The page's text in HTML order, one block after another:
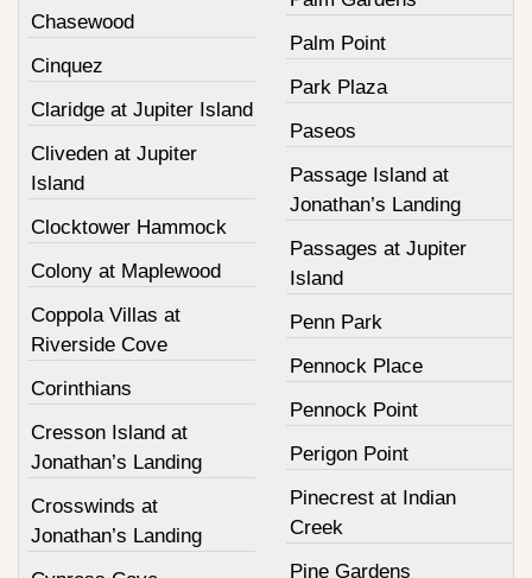
Chasewood
Cinquez
Claridge at Jupiter Island
Cliveden at Jupiter
Island
Clocktower Hammock
Colony at Maplewood
Coppola Villas at
Riverside Cove
Corinthians
Cresson Island at
Jonathan’s Landing
Crosswinds at
Jonathan’s Landing
Palm Point
Park Plaza
Paseos
Passage Island at
Jonathan’s Landing
Passages at Jupiter
Island
Penn Park
Pennock Place
Pennock Point
Perigon Point
Pinecrest at Indian
Creek
Pine Gardens